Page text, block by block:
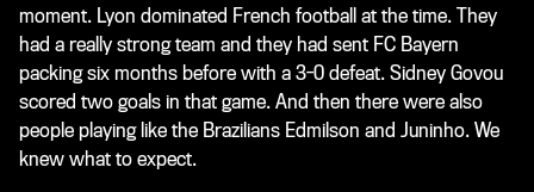
moment. Lyon dominated French football at the time. They
had a really strong team and they had sent FC Bayern
packing six months before with a 3-0 defeat. Sidney Govou
scored two goals in that game. And then there were also
people playing like the Brazilians Edmilson and Juninho. We
knew what to expect.